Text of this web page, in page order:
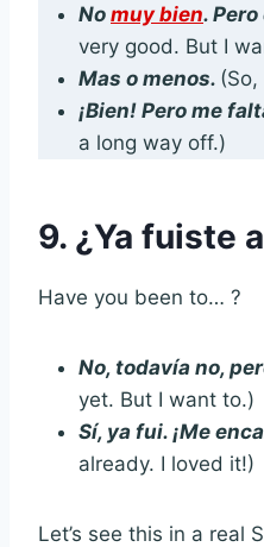
No muy bien.
very good. But I
Mas o menos. (So,
¡Bien! Pero me
a long way off.)
9. ¿Ya fuiste
Have you been to… ?
No, todavía no,
yet. But I want to.)
Sí, ya fui. ¡Me
already. I loved it!)
Let’s see this in a real